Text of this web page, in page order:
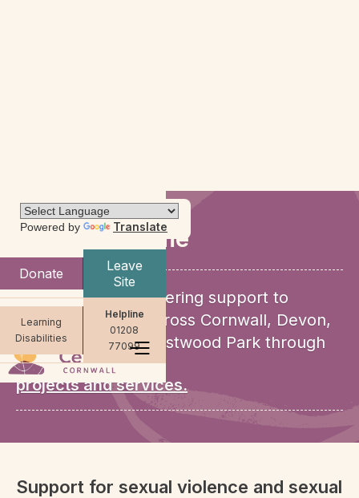
Powered by Translate
Donate
Leave
Site
Learning
Disabilities
Helpline
01208
77099
Support for me
We provide empowering support to
women and girls across Cornwall, Devon,
Dorset and HMP Eastwood Park through
our wide range of
projects and services.
Support for sexual violence and sexual